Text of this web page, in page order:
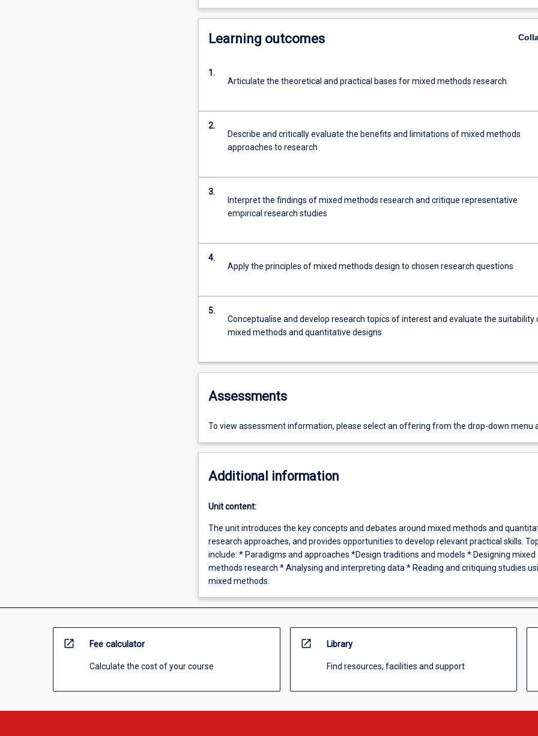
Learning outcomes
1.
Articulate the theoretical and practical bases for mixed methods research
2.
Describe and critically evaluate the benefits and limitations of mixed methods
approaches to research
3.
Interpret the findings of mixed methods research and critique representative
empirical research studies
4.
Apply the principles of mixed methods design to chosen research questions
5.
Conceptualise and develop research topics of interest and evaluate the suitability
mixed methods and quantitative designs
Assessments
To view assessment information, please select an offering from the drop-down menu
Additional information
Unit content:
The unit introduces the key concepts and debates around mixed methods and
research approaches, and provides opportunities to develop relevant practical skills.
include: * Paradigms and approaches *Design traditions and models * Designing mixed
methods research * Analysing and interpreting data * Reading and critiquing studies
mixed methods.
open_in_new Fee calculator
Calculate the cost of your course
open_in_new Library
Find resources, facilities and support